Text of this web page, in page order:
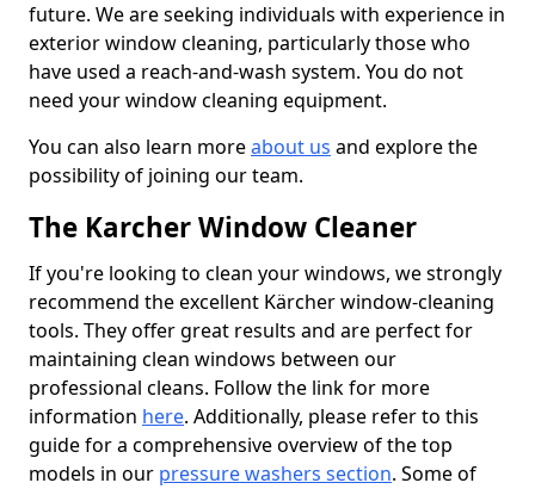
future. We are seeking individuals with experience in
exterior window cleaning, particularly those who
have used a reach-and-wash system. You do not
need your window cleaning equipment.
You can also learn moreabout us and explore the
possibility of joining our team.
The Karcher Window Cleaner
If you're looking to clean your windows, we strongly
recommend the excellent Kärcher window-cleaning
tools. They offer great results and are perfect for
maintaining clean windows between our
professional cleans. Follow the link for more
information here. Additionally, please refer to this
guide for a comprehensive overview of the top
models in our pressure washers section. Some of